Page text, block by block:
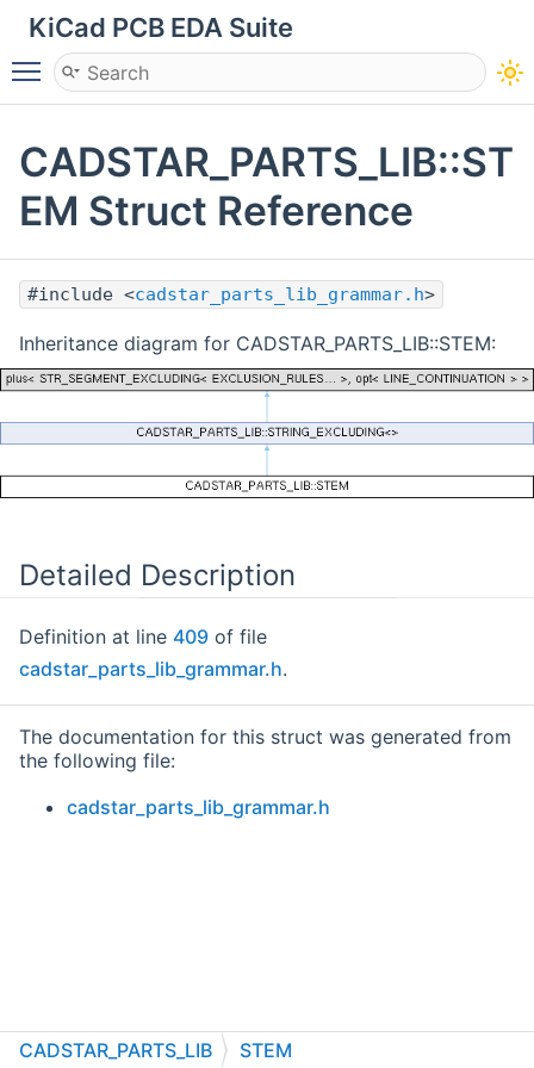
KiCad PCB EDA Suite
Toggle main menu visibility
CADSTAR_PARTS_LIB::ST
EM Struct Reference
#include <cadstar_parts_lib_grammar.h>
Inheritance diagram for CADSTAR_PARTS_LIB::STEM:
Detailed Description
Definition at line 409 of file
cadstar_parts_lib_grammar.h.
The documentation for this struct was generated from
the following file:
cadstar_parts_lib_grammar.h
CADSTAR_PARTS_LIB STEM